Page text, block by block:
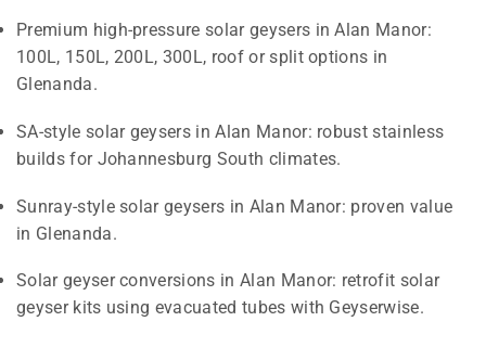
Premium high-pressure solar geysers in Alan Manor:
100L, 150L, 200L, 300L, roof or split options in
Glenanda.
SA-style solar geysers in Alan Manor: robust stainless
builds for Johannesburg South climates.
Sunray-style solar geysers in Alan Manor: proven value
in Glenanda.
Solar geyser conversions in Alan Manor: retrofit solar
geyser kits using evacuated tubes with Geyserwise.